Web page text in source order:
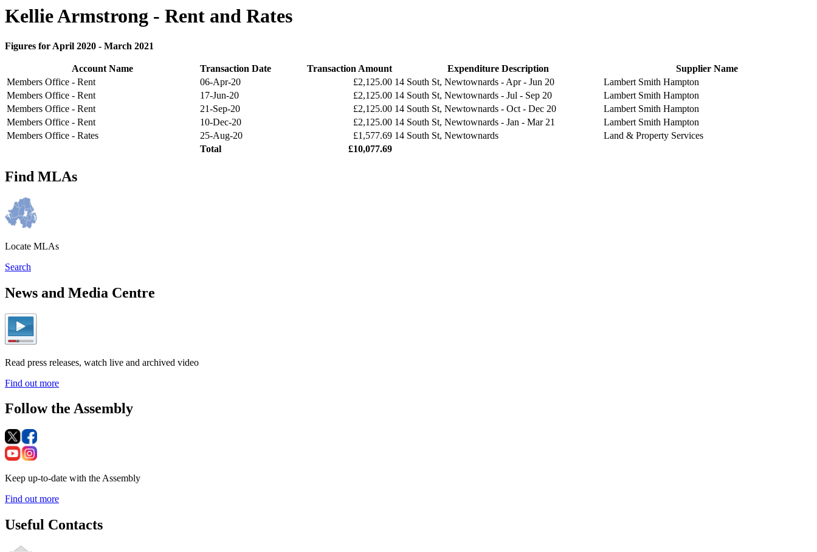
Kellie Armstrong - Rent and Rates
Figures for April 2020 - March 2021
Account Name Transaction Date Transaction Amount Expenditure Description
Supplier Name
Members Office - Rent
06-Apr-20 £2,125.00 14 South St, Newtownards - Apr - Jun 20
Lambert Smith Hampton
Members Office - Rent
17-Jun-20 £2,125.00 14 South St, Newtownards - Jul - Sep 20
Lambert Smith Hampton
Members Office - Rent
21-Sep-20 £2,125.00 14 South St, Newtownards - Oct - Dec 20
Lambert Smith Hampton
Members Office - Rent
10-Dec-20 £2,125.00 14 South St, Newtownards - Jan - Mar 21
Lambert Smith Hampton
Members Office - Rates
25-Aug-20 £1,577.69 14 South St, Newtownards
Land & Property Services
Total
£10,077.69
Find MLAs
Locate MLAs
Search
News and Media Centre
Read press releases, watch live and archived video
Find out more
Follow the Assembly
Keep up-to-date with the Assembly
Find out more
Useful Contacts